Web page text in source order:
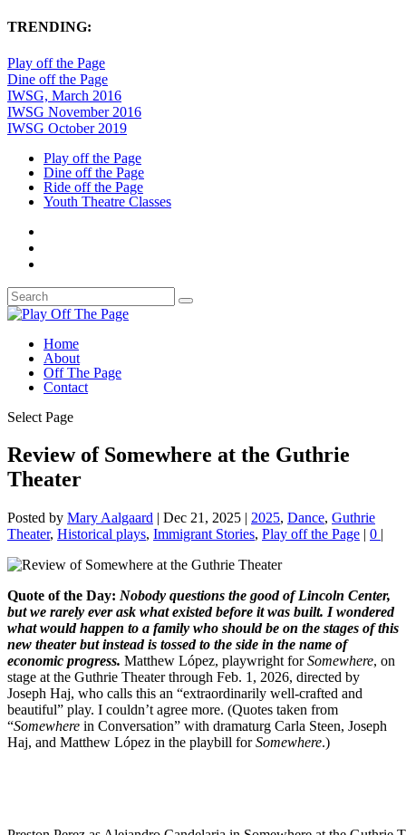
TRENDING:
Play off the Page
Dine off the Page
IWSG, March 2016
IWSG November 2016
IWSG October 2019
Play off the Page
Dine off the Page
Ride off the Page
Youth Theatre Classes
Home
About
Off The Page
Contact
Select Page
Review of Somewhere at the Guthrie
Theater
Posted by Mary Aalgaard | Dec 21, 2025 | 2025, Dance, Guthrie
Theater, Historical plays, Immigrant Stories, Play off the Page | 0 |
Quote of the Day: Nobody questions the good of Lincoln Center,
but we rarely ever ask what existed before it was built. I wondered
what would happen to a family who should be on the stages of this
new theater but instead is tossed to the side in the name of
economic progress. Matthew López, playwright forSomewhere, on
stage at the Guthrie Theater through Feb. 1, 2026, directed by
Joseph Haj, who calls this an “extraordinarily well-crafted and
beautiful” play. I couldn’t agree more. (Quotes taken from
“Somewhere in Conversation” with dramaturg Carla Steen, Joseph
Haj, and Matthew López in the playbill forSomewhere.)